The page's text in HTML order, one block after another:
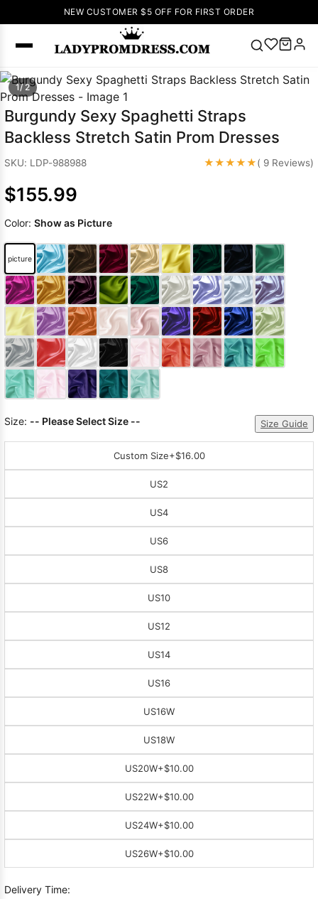
NEW CUSTOMER $5 OFF FOR FIRST ORDER
SEARCH
Popular
🔥 V Neck Prom
Dress 🔥Lace-
up Wedding
Wedding
Dresses Pink
Prom Dress
Green Prom
Dress Long
Sleeve Prom
Dresses Prom
Dresses Prom
1/ 2
Burgundy Sexy Spaghetti Straps
Backless Stretch Satin Prom Dresses
SKU: LDP-988988 ★★★★★( 9 Reviews)
$155.99
Color: Show as Picture
picture
Size: -- Please Select Size -- Size Guide
Custom Size+$16.00
US2
US4
US6
US8
US10
US12
US14
US16
US16W
US18W
US20W+$10.00
US22W+$10.00
US24W+$10.00
US26W+$10.00
Delivery Time: